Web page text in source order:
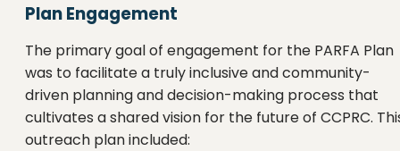
Plan Engagement
The primary goal of engagement for the PARFA Plan
was to facilitate a truly inclusive and community-
driven planning and decision-making process that
cultivates a shared vision for the future of CCPRC.
outreach plan included: